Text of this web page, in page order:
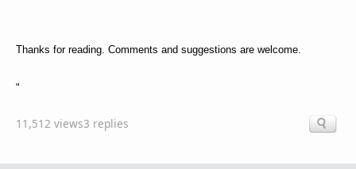
Thanks for reading. Comments and suggestions are welcome.
"
11,512 views3 replies